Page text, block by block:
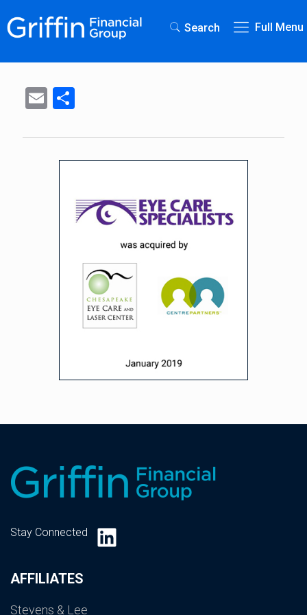
Search Full Menu
Email
AFFILIATES
Stevens & Lee
Stay Connected LinkedIn